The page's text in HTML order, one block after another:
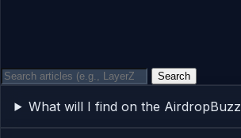
Search
What will I find on the